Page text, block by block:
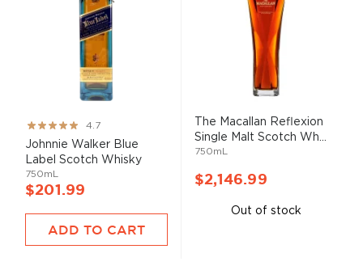
Rating:
93%
4.7
Johnnie Walker Blue
Label Scotch Whisky
750mL
$201.99
ADD TO CART
The Macallan Reflexion
Single Malt Scotch Wh...
750mL
$2,146.99
Out of stock